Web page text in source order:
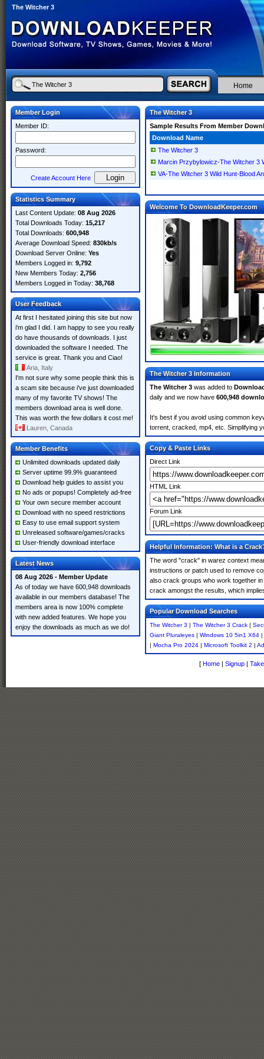
The Witcher 3
Home
Member Login
Member ID:
Password:
Create Account Here
Statistics Summary
Last Content Update: 08 Aug 2026
Total Downloads Today: 15,217
Total Downloads: 600,948
Average Download Speed: 830kb/s
Download Server Online: Yes
Members Logged in: 9,792
New Members Today: 2,756
Members Logged in Today: 38,768
User Feedback
At first I hesitated joining this site but now
i'm glad I did. I am happy to see you really
do have thousands of downloads. I just
downloaded the software I needed. The
service is great. Thank you and Ciao!
Aria, Italy
I'm not sure why some people think this is
a scam site because i've just downloaded
many of my favorite TV shows! The
members download area is well done.
This was worth the few dollars it cost me!
Lauren, Canada
Member Benefits
Unlimited downloads updated daily
Server uptime 99.9% guaranteed
Download help guides to assist you
No ads or popups! Completely ad-free
Your own secure member account
Download with no speed restrictions
Easy to use email support system
Unreleased software/games/cracks
User-friendly download interface
Latest News
08 Aug 2026 - Member Update
As of today we have 600,948 downloads
available in our members database! The
members area is now 100% complete
with new added features. We hope you
enjoy the downloads as much as we do!
The Witcher 3
Sample Results From Member
Download Name
The Witcher 3
Marcin Przybylowicz-The Witcher 3
VA-The Witcher 3 Wild Hunt-Blood
Welcome To DownloadKeeper.com
The Witcher 3 Information
The Witcher 3 was added to
daily and we now have 600,948
It's best if you avoid using common
torrent, cracked, mp4, etc. Simplifying
Copy & Paste Links
Direct Link
HTML Link
Forum Link
Helpful Information: What is a
The word "crack" in warez context
instructions or patch used to remove
also crack groups who work together
crack amongst the results, which
Popular Download Searches
The Witcher 3 | The Witcher 3 Crack |
Giant Pluraleyes | Windows 10 5in1 X64 |
| Mocha Pro 2024 | Microsoft Toolkit 2 |
[ Home | Signup |